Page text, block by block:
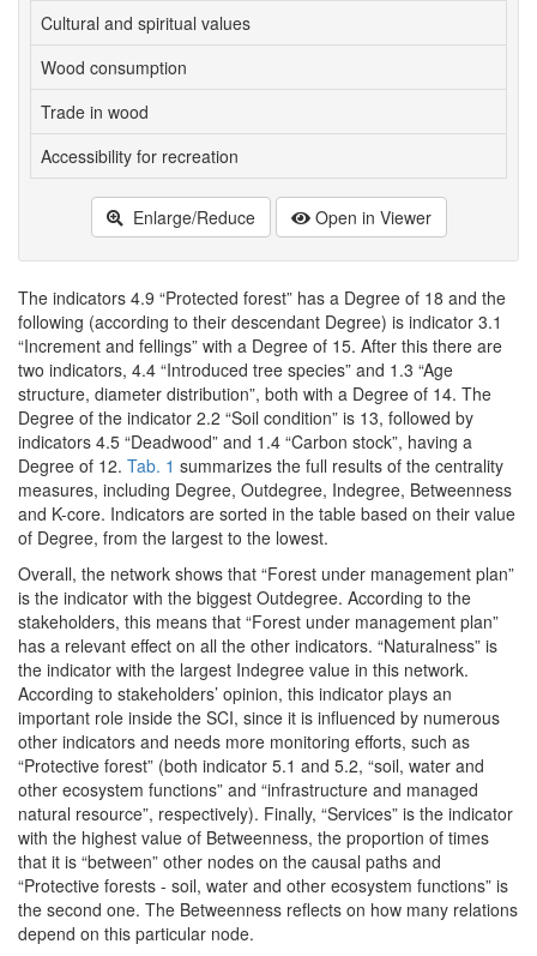
Cultural and spiritual values
Wood consumption
Trade in wood
Accessibility for recreation
Enlarge/Reduce Open in Viewer
The indicators 4.9 “Protected forest” has a Degree of 18 and the
following (according to their descendant Degree) is indicator 3.1
“Increment and fellings” with a Degree of 15. After this there are
two indicators, 4.4 “Introduced tree species” and 1.3 “Age
structure, diameter distribution”, both with a Degree of 14. The
Degree of the indicator 2.2 “Soil condition” is 13, followed by
indicators 4.5 “Deadwood” and 1.4 “Carbon stock”, having a
Degree of 12. Tab. 1 summarizes the full results of the centrality
measures, including Degree, Outdegree, Indegree, Betweenness
and K-core. Indicators are sorted in the table based on their value
of Degree, from the largest to the lowest.
Overall, the network shows that “Forest under management plan”
is the indicator with the biggest Outdegree. According to the
stakeholders, this means that “Forest under management plan”
has a relevant effect on all the other indicators. “Naturalness” is
the indicator with the largest Indegree value in this network.
According to stakeholders’ opinion, this indicator plays an
important role inside the SCI, since it is influenced by numerous
other indicators and needs more monitoring efforts, such as
“Protective forest” (both indicator 5.1 and 5.2, “soil, water and
other ecosystem functions” and “infrastructure and managed
natural resource”, respectively). Finally, “Services” is the indicator
with the highest value of Betweenness, the proportion of times
that it is “between” other nodes on the causal paths and
“Protective forests - soil, water and other ecosystem functions” is
the second one. The Betweenness reflects on how many relations
depend on this particular node.